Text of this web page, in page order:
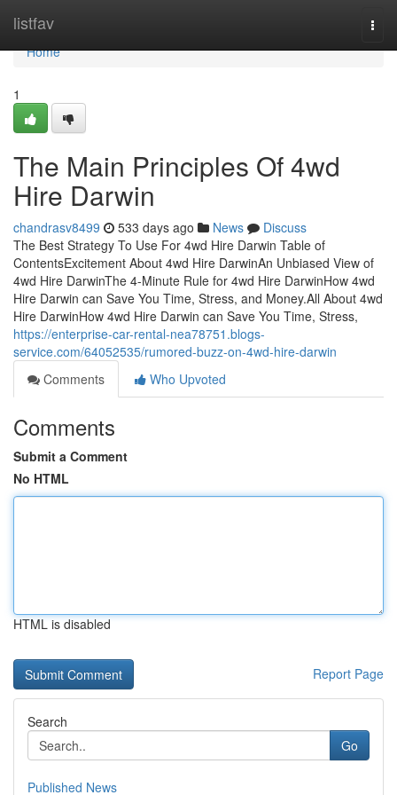
listfav
Home
Home
1
The Main Principles Of 4wd
Hire Darwin
chandrasv8499 533 days ago News
Discuss
The Best Strategy To Use For 4wd Hire Darwin Table of
ContentsExcitement About 4wd Hire DarwinAn Unbiased View of
4wd Hire DarwinThe 4-Minute Rule for 4wd Hire DarwinHow 4wd
Hire Darwin can Save You Time, Stress, and Money.All About 4wd
Hire DarwinHow 4wd Hire Darwin can Save You Time, Stress,
https://enterprise-car-rental-nea78751.blogs-
service.com/64052535/rumored-buzz-on-4wd-hire-darwin
Comments
Who Upvoted
Comments
Submit a Comment
No HTML
HTML is disabled
Report Page
Search
Go
Published News